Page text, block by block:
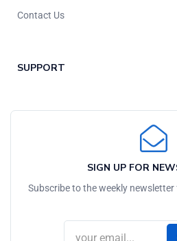
Contact Us
SUPPORT
SIGN UP FOR
Subscribe to the weekly